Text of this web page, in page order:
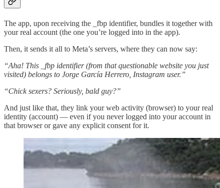
The app, upon receiving the _fbp identifier, bundles it together with
your real account (the one you’re logged into in the app).
Then, it sends it all to Meta’s servers, where they can now say:
“Aha! This _fbp identifier (from that questionable website you just
visited) belongs to Jorge García Herrero, Instagram user.”
“Chick sexers? Seriously, bald guy?”
And just like that, they link your web activity (browser) to your real
identity (account) — even if you never logged into your account in
that browser or gave any explicit consent for it.